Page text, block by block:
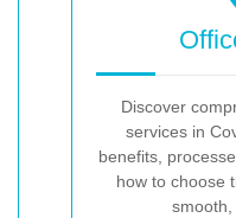
Discover
services in
benefits,
how to choose
smooth,